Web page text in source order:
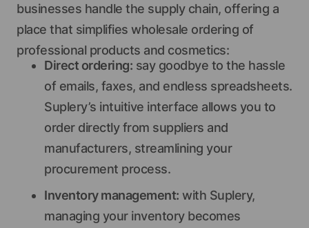
businesses handle the supply chain, offering a
place that simplifies wholesale ordering of
professional products and cosmetics:
Direct ordering: say goodbye to the hassle
of emails, faxes, and endless spreadsheets.
Suplery’s intuitive interface allows you to
order directly from suppliers and
manufacturers, streamlining your
procurement process.
Inventory management: with Suplery,
managing your inventory becomes